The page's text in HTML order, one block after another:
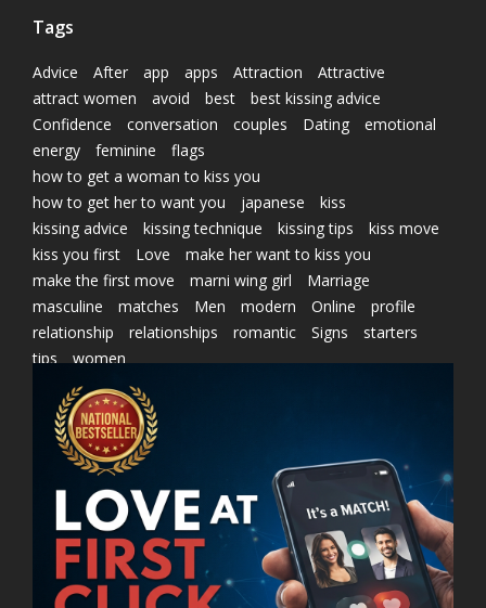
Tags
Advice After app apps Attraction
Attractive
attract women
avoid best
best kissing advice
Confidence
conversation couples Dating
emotional
energy
feminine
flags
how to get a woman to kiss you
how to get her to want you
japanese
kiss
kissing advice
kissing technique kissing tips
kiss move
kiss you first
Love
make her want to kiss you
make the first move
marni wing girl
Marriage
masculine
matches Men modern Online
profile
relationship
relationships romantic Signs
starters
tips
women